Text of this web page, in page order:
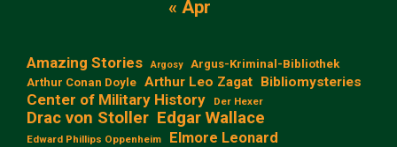
« Apr
Amazing Stories Argosy
Argus-Kriminal-Bibliothek
Arthur Conan Doyle Arthur Leo Zagat Bibliomysteries
Center of Military History Der Hexer
Drac von Stoller Edgar Wallace
Edward Phillips Oppenheim Elmore Leonard